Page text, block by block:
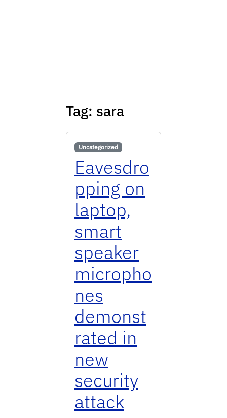
Tag: sara
Uncategorized
Eavesdro
pping on
laptop,
smart
speaker
micropho
nes
demonst
rated in
new
security
attack